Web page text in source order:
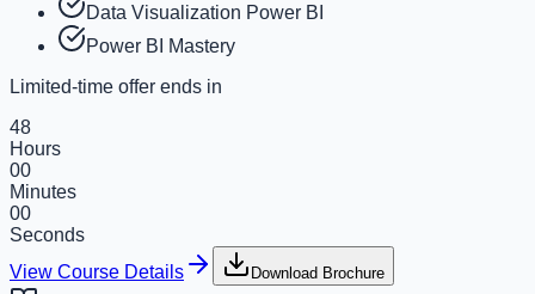
Data Visualization Power BI
Power BI Mastery
Limited-time offer ends in
48
Hours
00
Minutes
00
Seconds
View Course Details
Download Brochure